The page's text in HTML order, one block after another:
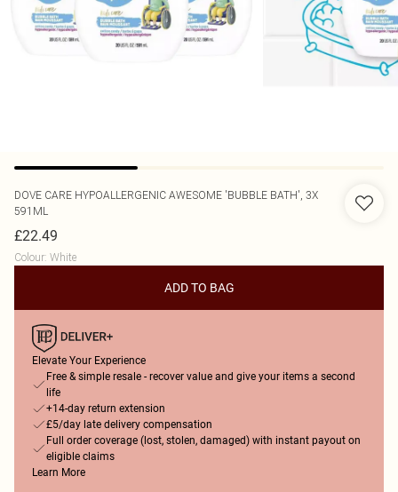
DOVE CARE HYPOALLERGENIC AWESOME 'BUBBLE BATH', 3X
591ML
£22.49
Colour: White
ADD TO BAG
Elevate Your Experience
Free & simple resale - recover value and give your items a second
life
+14-day return extension
£5/day late delivery compensation
Full order coverage (lost, stolen, damaged) with instant payout on
eligible claims
Learn More